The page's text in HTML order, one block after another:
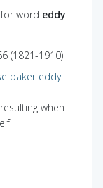
word eddy
(1821-1910)
baker eddy
when